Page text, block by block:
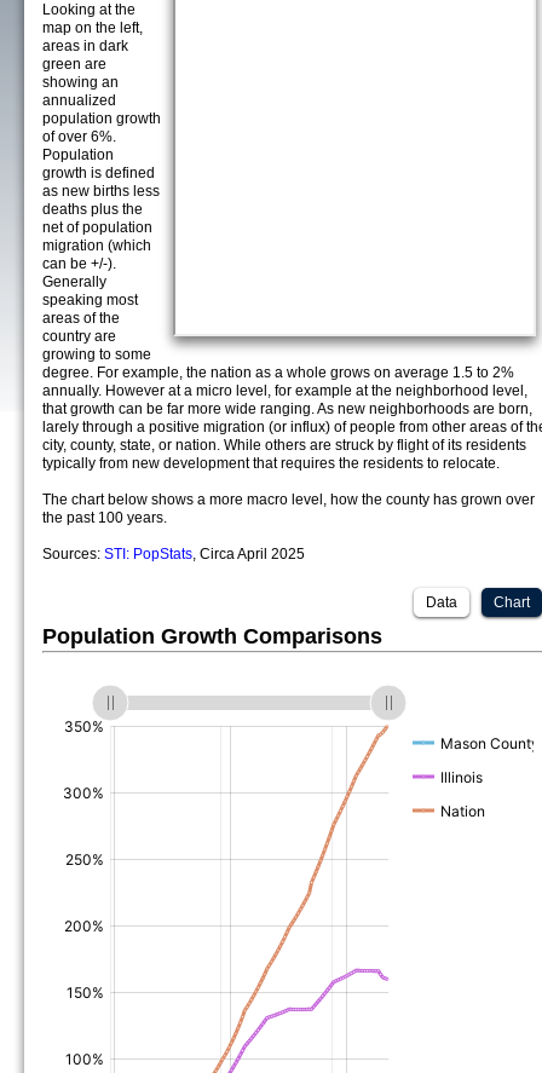
Looking at the
map on the left,
areas in dark
green are
showing an
annualized
population growth
of over 6%.
Population
growth is defined
as new births less
deaths plus the
net of population
migration (which
can be +/-).
Generally
speaking most
areas of the
country are
growing to some
degree. For example, the nation as a whole grows on average 1.5 to 2%
annually. However at a micro level, for example at the neighborhood level,
that growth can be far more wide ranging. As new neighborhoods are born,
larely through a positive migration (or influx) of people from other areas of
city, county, state, or nation. While others are struck by flight of its residents
typically from new development that requires the residents to relocate.
The chart below shows a more macro level, how the county has grown over
the past 100 years.
Sources: STI: PopStats, Circa April 2025
Chart
Data
Population Growth Comparisons